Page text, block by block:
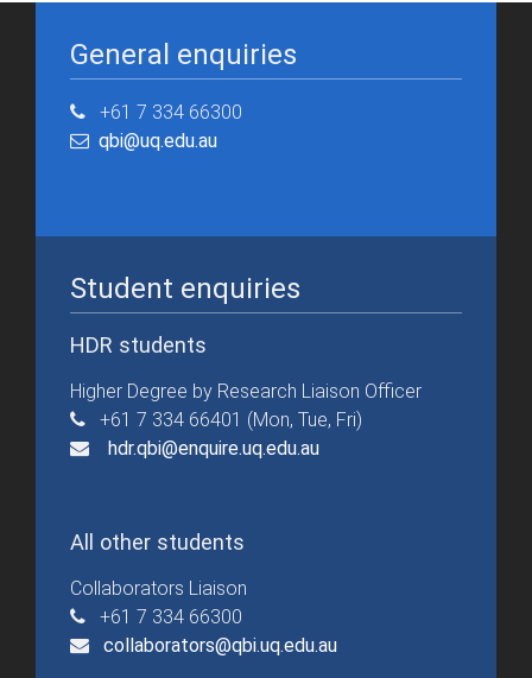
General enquiries
+61 7 334 66300
qbi@uq.edu.au
Student enquiries
HDR students
Higher Degree by Research Liaison Officer
+61 7 334 66401 (Mon, Tue, Fri)
hdr.qbi@enquire.uq.edu.au
All other students
Collaborators Liaison
+61 7 334 66300
collaborators@qbi.uq.edu.au